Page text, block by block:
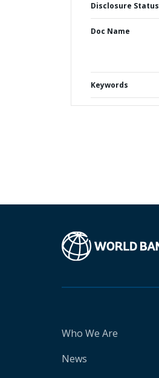
Disclosure Status
Doc Name
Keywords
Who We Are
News